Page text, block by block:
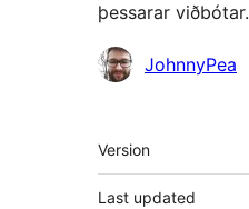
þessarar viðbótar.
HöfundarJohnnyPea
Tækni
Version
Last updated